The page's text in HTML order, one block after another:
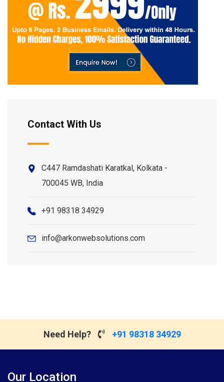
Contact With Us
C447 Ramdashati Karatkal, Kolkata -
700045 WB, India
+91 98318 34929
info@arkonwebsolutions.com
Need Help? +91 98318 34929
Our Location